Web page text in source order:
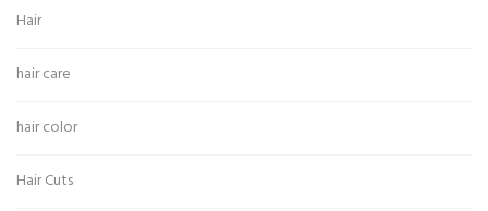
Hair
hair care
hair color
Hair Cuts